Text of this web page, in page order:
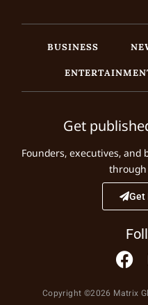
BUSINESS
Get
Founders, executives,
Get
Copyright ©2026 Matrix